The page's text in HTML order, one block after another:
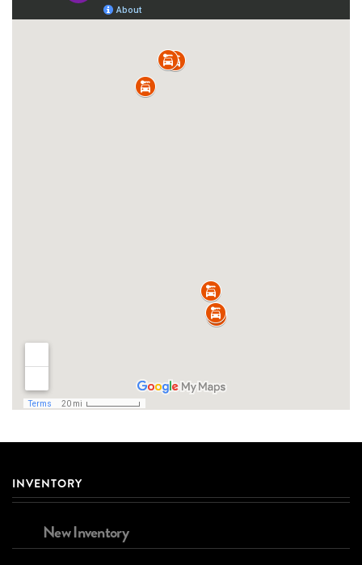
INVENTORY
New Inventory